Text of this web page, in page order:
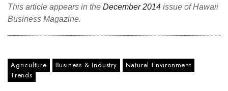
This article appears in the December 2014 issue of Hawaii
Business Magazine.
Agriculture Business & Industry
Natural Environment
Trends